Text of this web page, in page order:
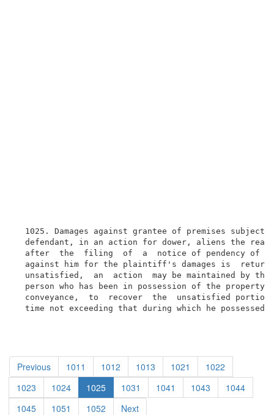
1025. Damages against grantee of premises subject
defendant, in an action for dower, aliens the real
after  the  filing  of  a  notice of pendency of
against him for the plaintiff's damages is
unsatisfied,  an  action  may be maintained by the
person who has been in possession of the property
conveyance,  to  recover  the  unsatisfied portion
time not exceeding that during which he possessed
Previous 1011 1012 1013 1021
1022
1023
1024 1025 1031 1041 1043
1044
1045
1051 1052 Next